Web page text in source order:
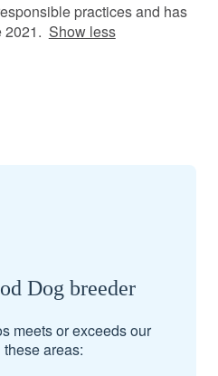
practices and has
2021. Show less
Dog breeder
meets or exceeds our
areas: